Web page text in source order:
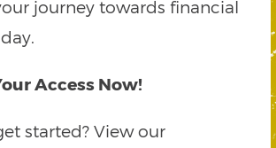
journey towards financial
Access Now!
started? View our